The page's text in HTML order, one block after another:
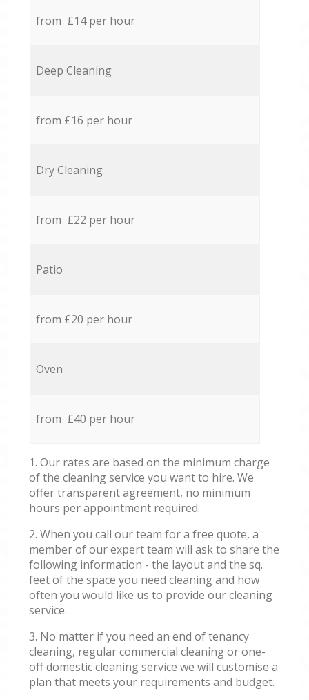
from £14 per hour
Deep Cleaning
from £16 per hour
Dry Cleaning
from £22 per hour
Patio
from £20 per hour
Oven
from £40 per hour
1. Our rates are based on the minimum charge
of the cleaning service you want to hire. We
offer transparent agreement, no minimum
hours per appointment required.
2. When you call our team for a free quote, a
member of our expert team will ask to share the
following information - the layout and the sq.
feet of the space you need cleaning and how
often you would like us to provide our cleaning
service.
3. No matter if you need an end of tenancy
cleaning, regular commercial cleaning or one-
off domestic cleaning service we will customise a
plan that meets your requirements and budget.